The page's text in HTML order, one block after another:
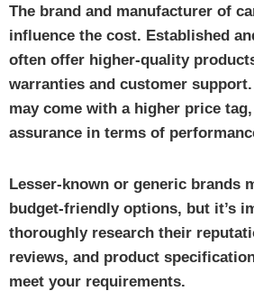
The brand and manufacturer of
influence the cost. Established
often offer higher-quality
warranties and customer
may come with a higher price
assurance in terms of
Lesser-known or generic brands
budget-friendly options, but it’s
thoroughly research their
reviews, and product
meet your requirements.